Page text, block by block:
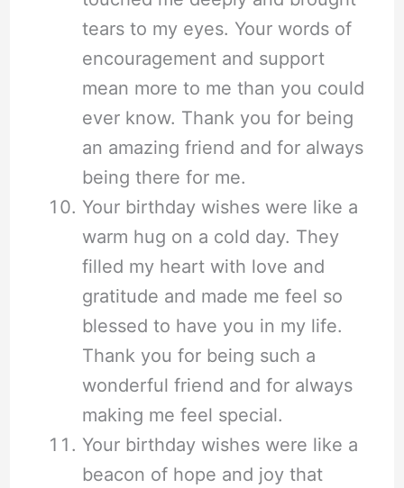
tears to my eyes. Your words of
encouragement and support
mean more to me than you could
ever know. Thank you for being
an amazing friend and for always
being there for me.
Your birthday wishes were like a
warm hug on a cold day. They
filled my heart with love and
gratitude and made me feel so
blessed to have you in my life.
Thank you for being such a
wonderful friend and for always
making me feel special.
Your birthday wishes were like a
beacon of hope and joy that